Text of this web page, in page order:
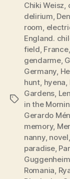
Tags
Chiki Weisz,
delirium,
room,
England.
field, France,
gendarme,
Germany,
hunt, hyena,
Gardens,
in the
Gerardo
memory,
nanny, novel,
paradise,
Guggenheim
Romania,